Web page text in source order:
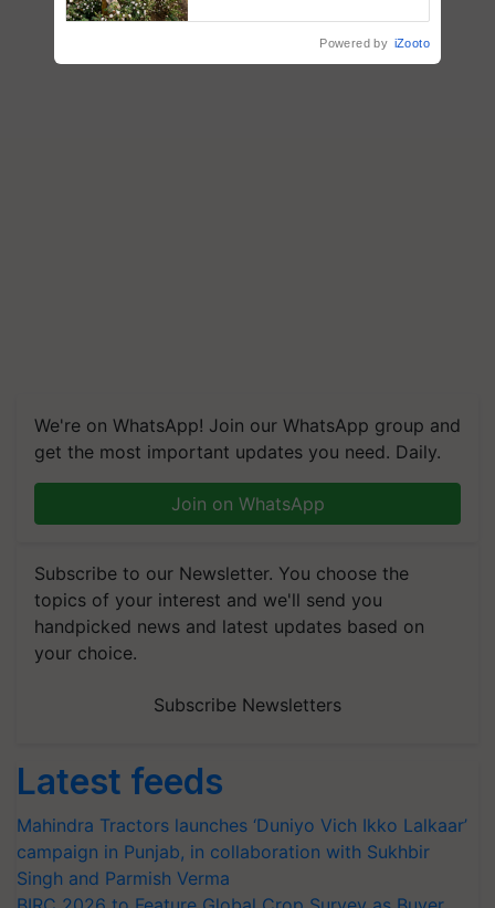
We're on WhatsApp! Join our WhatsApp group and
get the most important updates you need. Daily.
Join on WhatsApp
Subscribe to our Newsletter. You choose the
topics of your interest and we'll send you
handpicked news and latest updates based on
your choice.
Subscribe Newsletters
Latest feeds
Mahindra Tractors launches ‘Duniyo Vich Ikko Lalkaar’
campaign in Punjab, in collaboration with Sukhbir
Singh and Parmish Verma
Powered by iZooto